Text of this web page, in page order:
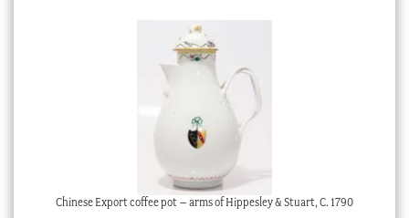
Chinese Export coffee pot – arms of Hippesley & Stuart, C. 1790